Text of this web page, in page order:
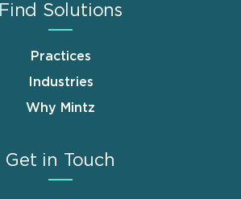
Find Solutions
Practices
Industries
Why Mintz
Get in Touch